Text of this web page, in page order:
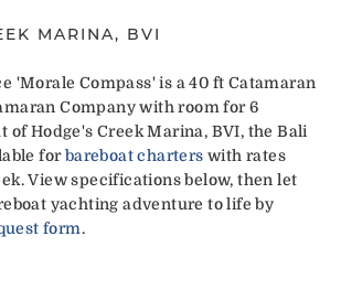
MARINA, BVI
'Morale Compass' is a 40 ft Catamaran
Company with room for 6
of Hodge's Creek Marina, BVI, the Bali
forbareboat charters with rates
View specifications below, then let
yachting adventure to life by
form.